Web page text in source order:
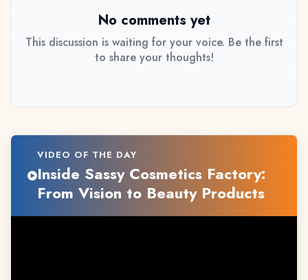
No comments yet
This discussion is waiting for your voice. Be the first
to share your thoughts!
VIDEO OF THE DAY
Inside Sassy Cosmetics Factory:
From Vision to Beauty Products